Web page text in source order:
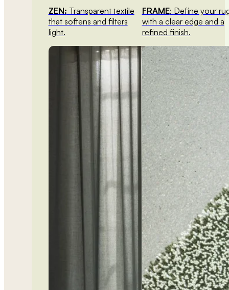
ZEN: Transparent textile
that softens and filters
light.
FRAME: Define your
with a clear edge and a
refined finish.